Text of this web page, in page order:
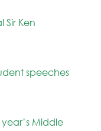
Sir Ken
speeches
Middle